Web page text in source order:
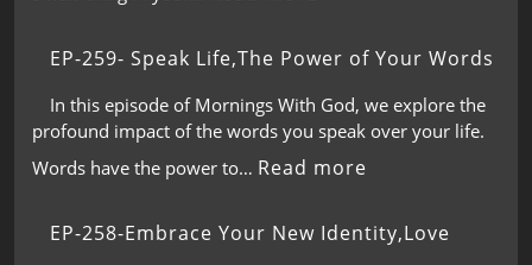
EP-259- Speak Life,The Power of Your Words
In this episode of Mornings With God, we explore the
profound impact of the words you speak over your life.
Words have the power to… Read more
EP-258-Embrace Your New Identity,Love